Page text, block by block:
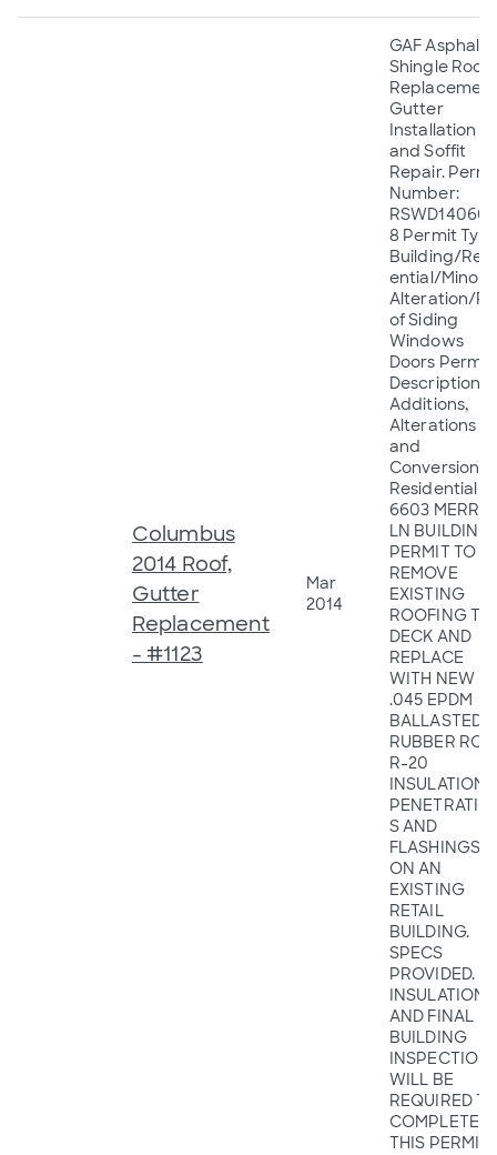
Columbus
2014 Roof,
Gutter
Replacement
- #1123
Mar
2014
GAF Asphalt
Shingle Roof
Gutter
Installation
and Soffit
Repair.
Number:
RSWD140605
8 Permit
Building/
ential/Minor
Alteration/Ro
of Siding
Windows
Doors Permit
Description:
Additions,
Alterations
and
Conversions
Residential
6603 MERRY
LN BUILDING
PERMIT TO
REMOVE
EXISTING
ROOFING TO
DECK AND
REPLACE
WITH NEW
.045 EPDM
BALLASTED
RUBBER
R-20
INSULATION,
S AND
FLASHINGS
ON AN
EXISTING
RETAIL
BUILDING.
SPECS
PROVIDED.
INSULATION
AND FINAL
BUILDING
WILL BE
REQUIRED
COMPLETE
THIS PERMIT.